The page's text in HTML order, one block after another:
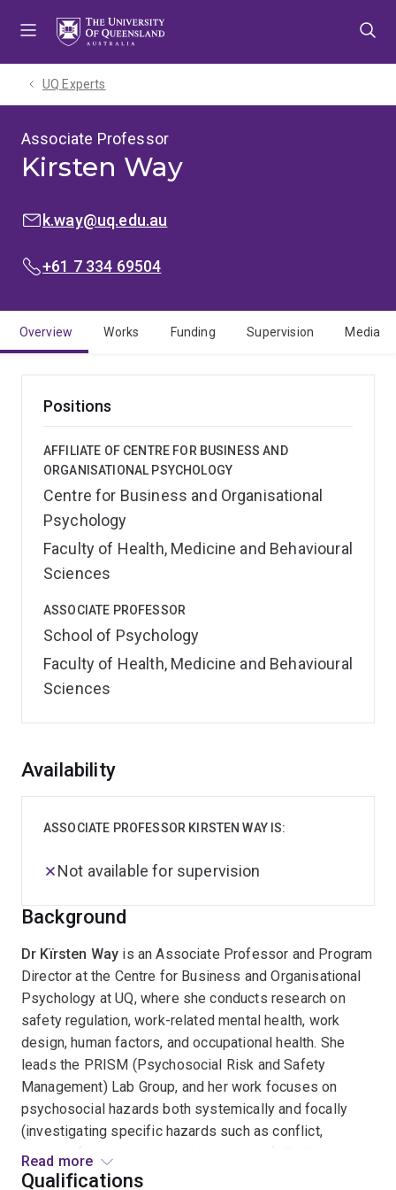
UQ Experts
Associate Professor
Kirsten Way
EMAIL:k.way@uq.edu.au
PHONE:
+61 7 334 69504
Overview Works Funding Supervision Media
Positions
AFFILIATE OF CENTRE FOR BUSINESS AND
ORGANISATIONAL PSYCHOLOGY
Centre for Business and Organisational
Psychology
Faculty of Health, Medicine and Behavioural
Sciences
ASSOCIATE PROFESSOR
School of Psychology
Faculty of Health, Medicine and Behavioural
Sciences
Overview
Background
Dr Kïrsten Way is an Associate Professor and Program
Director at the Centre for Business and Organisational
Psychology at UQ, where she conducts research on
safety regulation, work-related mental health, work
design, human factors, and occupational health. She
leads the PRISM (Psychosocial Risk and Safety
Management) Lab Group, and her work focuses on
psychosocial hazards both systemically and focally
(investigating specific hazards such as conflict,
bullying, fatigue, and sexual harassment). Dr. Way is an
Organisational Psychologist, Occupational Therapist
Read more
Availability
ASSOCIATE PROFESSOR KIRSTEN WAY IS:
Not available for supervision
Qualifications